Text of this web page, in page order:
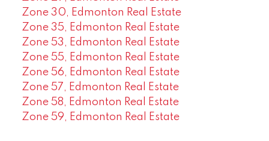
Zone 30, Edmonton Real Estate
Zone 35, Edmonton Real Estate
Zone 53, Edmonton Real Estate
Zone 55, Edmonton Real Estate
Zone 56, Edmonton Real Estate
Zone 57, Edmonton Real Estate
Zone 58, Edmonton Real Estate
Zone 59, Edmonton Real Estate